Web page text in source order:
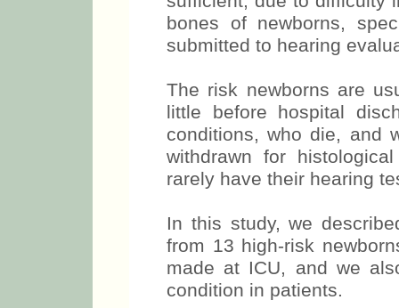
bones of newborns,
submitted to hearing
The risk newborns are
little before hospital
conditions, who die, and
withdrawn for
rarely have their hearing
In this study, we
from 13 high-risk
made at ICU, and we
condition in patients.